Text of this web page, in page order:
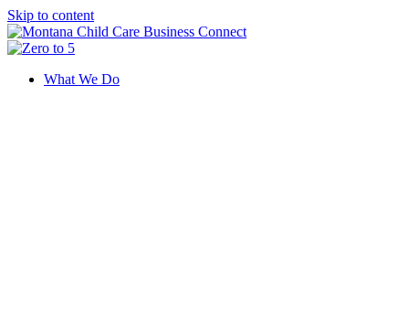
Skip to content
What We Do